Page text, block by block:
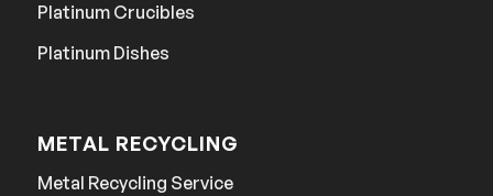
Platinum Crucibles
Platinum Dishes
METAL RECYCLING
Metal Recycling Service